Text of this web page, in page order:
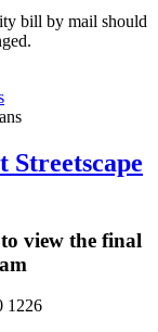
bill by mail should
Streetscape
view the final
1226